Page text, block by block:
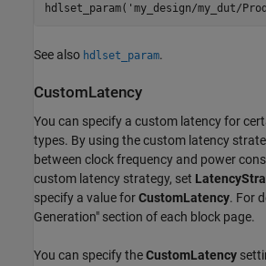
hdlset_param( 'my_design/my_dut/
See also hdlset_param.
CustomLatency
You can specify a custom latency for
types. By using the custom latency
between clock frequency and power
custom latency strategy, set
specify a value forCustomLatency. For
Generation" section of each block page.
You can specify theCustomLatency